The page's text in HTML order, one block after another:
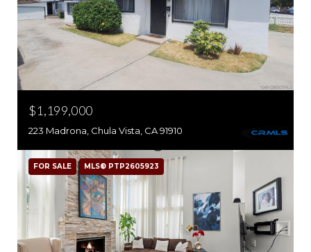
$1,199,000
223 Madrona, Chula Vista, CA 91910
FOR SALE MLS® PTP2605923